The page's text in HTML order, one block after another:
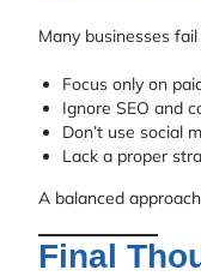
Many businesses
Focus only on
Ignore SEO and
Don’t use social
Lack a proper
A balanced
Final